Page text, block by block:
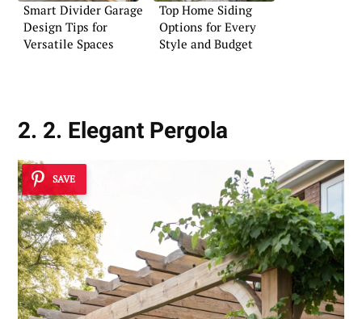
Smart Divider Garage
Design Tips for
Versatile Spaces
Top Home Siding
Options for Every
Style and Budget
2. 2. Elegant Pergola
SAVE